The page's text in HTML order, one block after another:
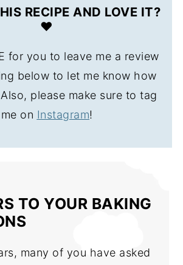
RECIPE AND LOVE IT?
❤️
for you to leave me a review
below to let me know how
please make sure to tag
me on Instagram!
TO YOUR BAKING
many of you have asked